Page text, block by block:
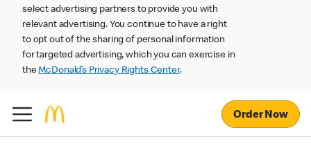
select advertising partners to provide you with
relevant advertising. You continue to have a right
to opt out of the sharing of personal information
for targeted advertising, which you can exercise in
theMcDonald’s Privacy Rights Center.
Order Now